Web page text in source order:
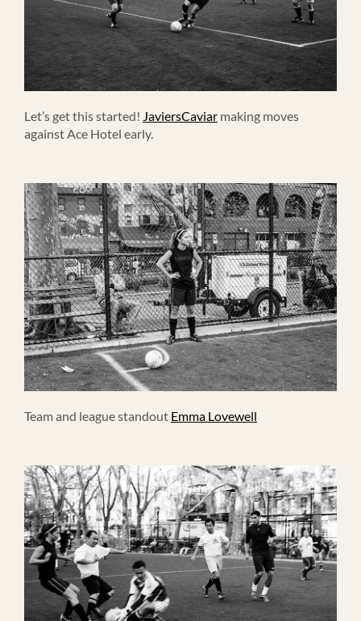
Let’s get this started! JaviersCaviar making moves
against Ace Hotel early.
Team and league standout Emma Lovewell